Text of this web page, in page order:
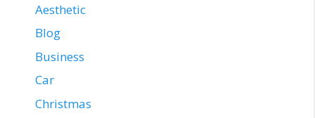
Aesthetic
Blog
Business
Car
Christmas